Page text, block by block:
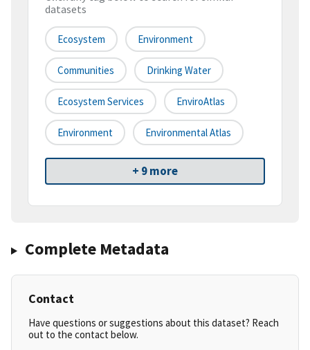
datasets
Ecosystem Environment
Communities Drinking Water
Ecosystem Services EnviroAtlas
Environment Environmental Atlas
+ 9 more
Complete Metadata
Contact
Have questions or suggestions about this dataset? Reach
out to the contact below.